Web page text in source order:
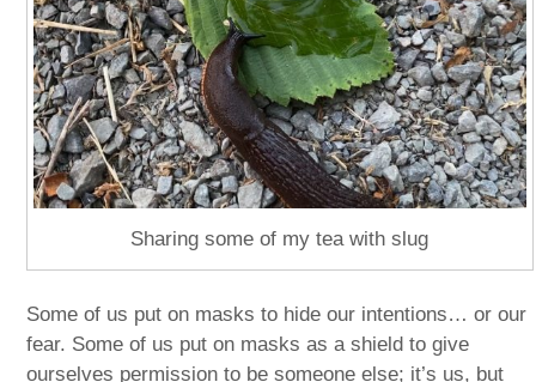
Sharing some of my tea with slug
Some of us put on masks to hide our intentions… or our
fear. Some of us put on masks as a shield to give
ourselves permission to be someone else; it’s us, but